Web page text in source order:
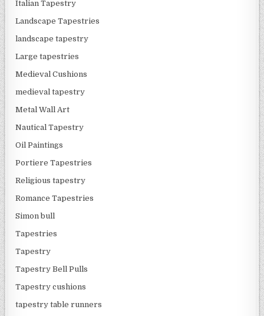
Italian Tapestry
Landscape Tapestries
landscape tapestry
Large tapestries
Medieval Cushions
medieval tapestry
Metal Wall Art
Nautical Tapestry
Oil Paintings
Portiere Tapestries
Religious tapestry
Romance Tapestries
Simon bull
Tapestries
Tapestry
Tapestry Bell Pulls
Tapestry cushions
tapestry table runners